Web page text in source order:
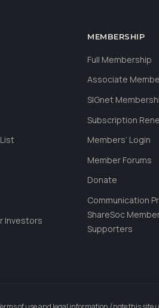
Investors
MEMBERSHIP
Full Membership
Associate
SIGnet
Subscription
Members’ Login
Member Forums
Donate
Communication
ShareSoc
Supporters